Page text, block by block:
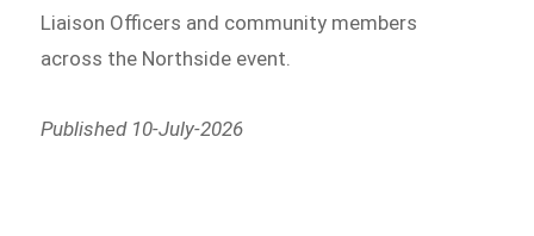
Liaison Officers and community members
across the Northside event.
Published 10-July-2026